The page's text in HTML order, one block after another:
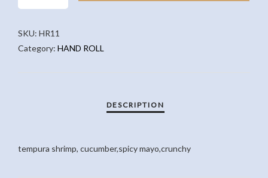
HANDROLL
SKU: HR11
Category: HAND ROLL
tempura shrimp, cucumber,spicy mayo,crunchy